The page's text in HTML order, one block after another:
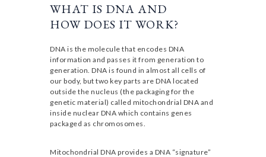
WHAT IS DNA AND
HOW DOES IT WORK?
DNA is the molecule that encodes DNA
information and passes it from generation to
generation. DNA is found in almost all cells of
our body, but two key parts are DNA located
outside the nucleus (the packaging for the
genetic material) called mitochondrial DNA and
inside nuclear DNA which contains genes
packaged as chromosomes.
Mitochondrial DNA provides a DNA “signature”